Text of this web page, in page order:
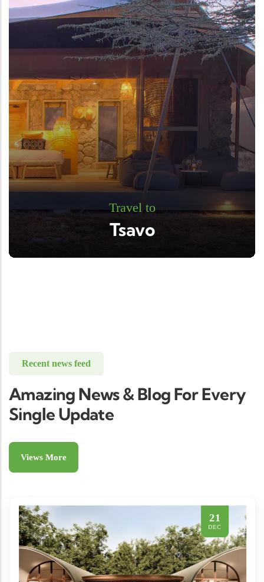
Travel to
Tsavo
Recent news feed
Amazing News & Blog For Every
Single Update
Views More